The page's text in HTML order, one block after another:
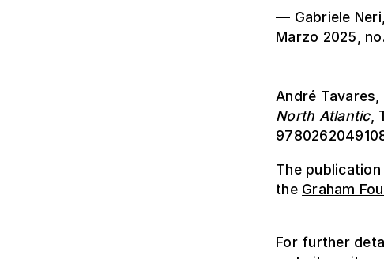
— Gabriele
Marzo 2025,
André Tavares,
North Atlantic,
The
the Graham
For further